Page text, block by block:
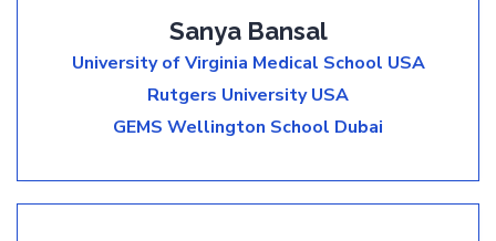
Sanya Bansal
University of Virginia Medical School USA
Rutgers University USA
GEMS Wellington School Dubai